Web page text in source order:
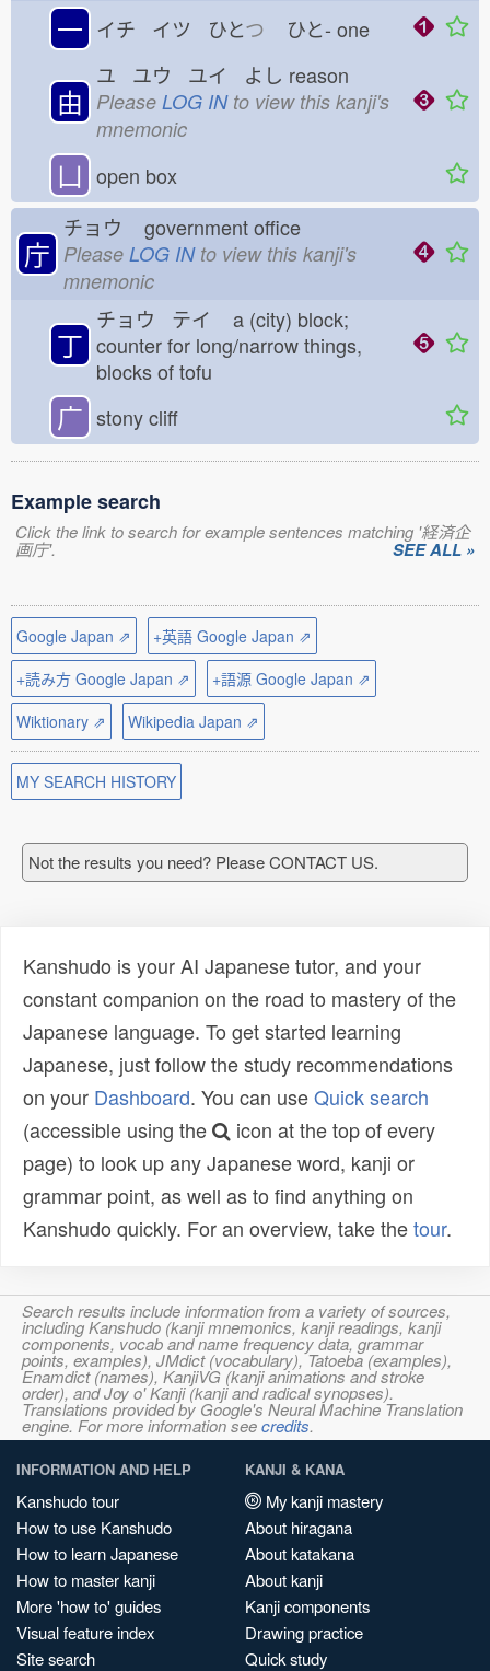
一 イチ イツ ひとつ ひと- one
由
ユ ユウ ユイ よし reason
Please LOG INto view this kanji's
mnemonic
凵 open box
庁
チョウ government office
Please LOG INto view this kanji's
mnemonic
丁
チョウ テイ
a (city) block;
counter for long/narrow things,
blocks of tofu
广 stony cliff
Example search
Click the link to search for example sentences matching '経済企
画庁'. SEE ALL »
Google Japan ⇗
+英語 Google Japan ⇗
+読み方 Google Japan ⇗
+語源 Google Japan ⇗
Wiktionary ⇗
Wikipedia Japan ⇗
MY SEARCH HISTORY
Not the results you need? Please CONTACT US.
Kanshudo is your AI Japanese tutor, and your
constant companion on the road to mastery of the
Japanese language. To get started learning
Japanese, just follow the study recommendations
on your Dashboard. You can useQuick search
(accessible using the
icon at the top of every
page) to look up any Japanese word, kanji or
grammar point, as well as to find anything on
Kanshudo quickly. For an overview, take thetour.
Search results include information from a variety of sources,
including Kanshudo (kanji mnemonics, kanji readings, kanji
components, vocab and name frequency data, grammar
points, examples), JMdict (vocabulary), Tatoeba (examples),
Enamdict (names), KanjiVG (kanji animations and stroke
order), and Joy o' Kanji (kanji and radical synopses).
Translations provided by Google's Neural Machine Translation
engine. For more information seecredits.
INFORMATION AND HELP
Kanshudo tour
How to use Kanshudo
How to learn Japanese
How to master kanji
More 'how to' guides
Visual feature index
Site search
KANJI & KANA
My kanji mastery
About hiragana
About katakana
About kanji
Kanji components
Drawing practice
Quick study